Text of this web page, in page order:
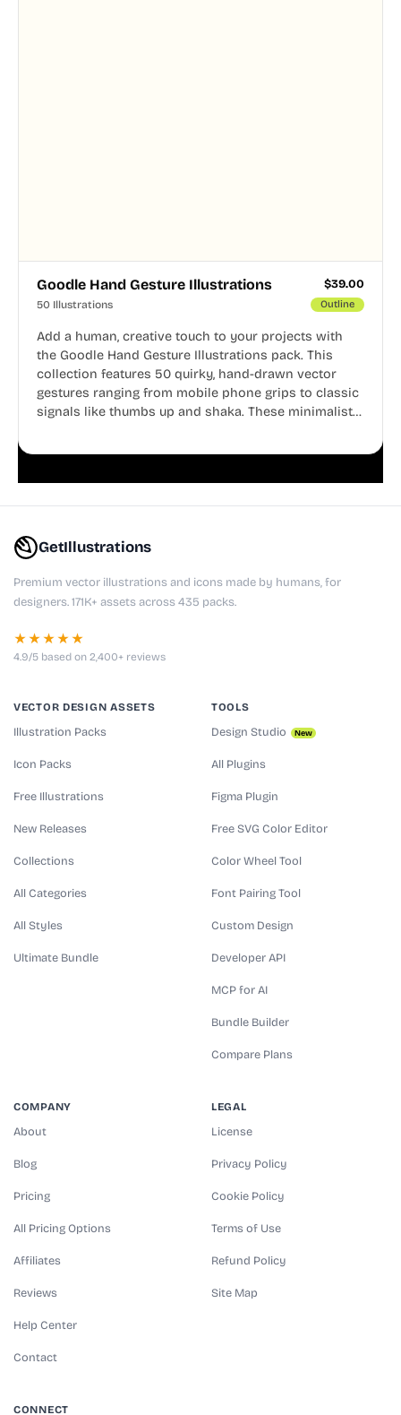
Goodle Hand Gesture Illustrations $39.00
50 Illustrations Outline
Add a human, creative touch to your projects with
the Goodle Hand Gesture Illustrations pack. This
collection features 50 quirky, hand-drawn vector
gestures ranging from mobile phone grips to classic
signals like thumbs up and shaka. These minimalist
GetIllustrations
Premium vector illustrations and icons made by humans, for
designers. 171K+ assets across 435 packs.
★★★★★
4.9/5 based on 2,400+ reviews
VECTOR DESIGN ASSETS
Illustration Packs
Icon Packs
Free Illustrations
New Releases
Collections
All Categories
All Styles
Ultimate Bundle
TOOLS
Design Studio New
All Plugins
Figma Plugin
Free SVG Color Editor
Color Wheel Tool
Font Pairing Tool
Custom Design
Developer API
MCP for AI
Bundle Builder
Compare Plans
COMPANY
About
Blog
Pricing
All Pricing Options
Affiliates
Reviews
Help Center
Contact
LEGAL
License
Privacy Policy
Cookie Policy
Terms of Use
Refund Policy
Site Map
CONNECT